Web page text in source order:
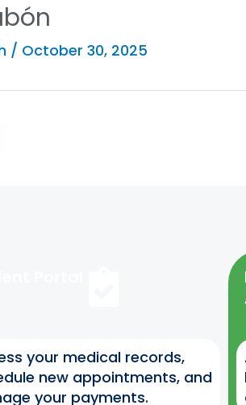
/ October 30, 2025
your medical records,
new appointments, and
your payments.